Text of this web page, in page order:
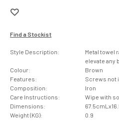
Find a Stockist
Style Description:
Metal towel
elevate any
Colour:
Brown
Features:
Screws not
Composition:
Iron
Care Instructions:
Wipe with
Dimensions:
Weight (KG):
0.9